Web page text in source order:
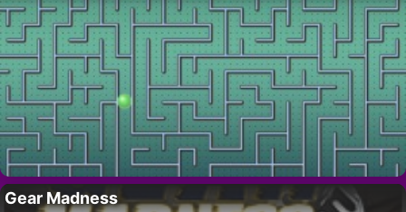
Gear Madness